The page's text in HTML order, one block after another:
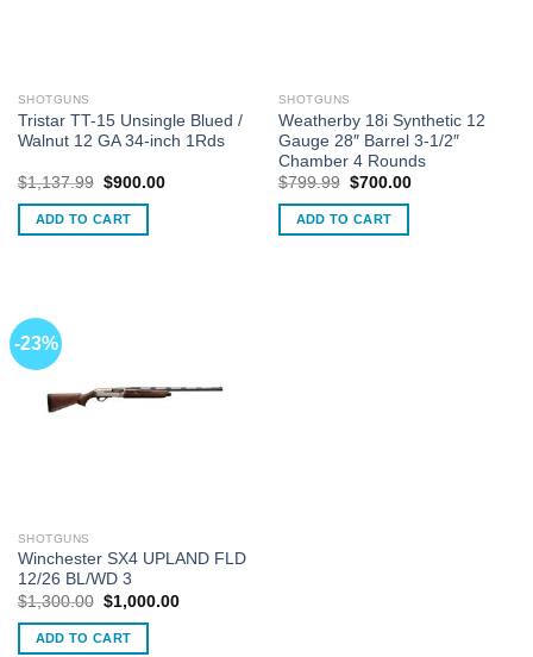
SHOTGUNS
Tristar TT-15 Unsingle Blued /
Walnut 12 GA 34-inch 1Rds
$1,137.99 Original
was:
$1,137.99.
$900.00Current
ADD TO CART
SHOTGUNS
Weatherby 18i Synthetic 12
Gauge 28″ Barrel 3-1/2″
Chamber 4 Rounds
$799.99 Original
was:
$799.99.
$700.00Current
ADD TO CART
-23%
SHOTGUNS
Winchester SX4 UPLAND FLD
12/26 BL/WD 3
$1,300.00 Original
was:
$1,300.00.
$1,000.00Current
ADD TO CART